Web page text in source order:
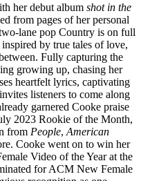
her debut album shot in the
from pages of her personal
lane pop Country is on full
by true tales of love,
Fully capturing the
growing up, chasing her
heartfelt lyrics, captivating
listeners to come along
garnered Cooke praise
2023 Rookie of the Month,
from People, American
Cooke went on to win her
Video of the Year at the
for ACM New Female